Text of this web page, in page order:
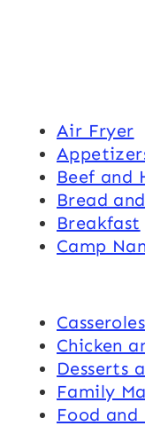
Air Fryer
Beef and
Bread
Breakfast
Camp
Casseroles
Chicken
Desserts
Family
Food and